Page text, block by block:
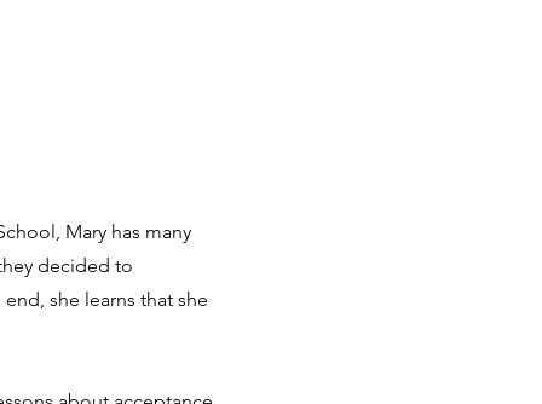
Mary has many
decided to
she learns that she